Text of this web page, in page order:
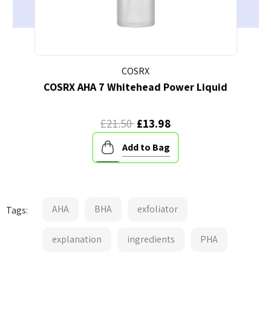
COSRX
COSRX AHA 7 Whitehead Power Liquid
£21.50 £13.98
Add to Bag
Tags: AHA BHA exfoliator
explanation ingredients PHA